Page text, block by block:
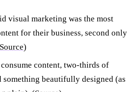
visual marketing was the most
for their business, second only
Source)
content, two-thirds of
something beautifully designed (as